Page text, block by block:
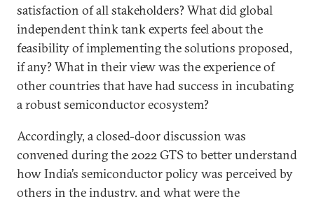
satisfaction of all stakeholders? What did global
independent think tank experts feel about the
feasibility of implementing the solutions proposed,
if any? What in their view was the experience of
other countries that have had success in incubating
a robust semiconductor ecosystem?
Accordingly, a closed-door discussion was
convened during the 2022 GTS to better understand
how India’s semiconductor policy was perceived by
others in the industry, and what were the